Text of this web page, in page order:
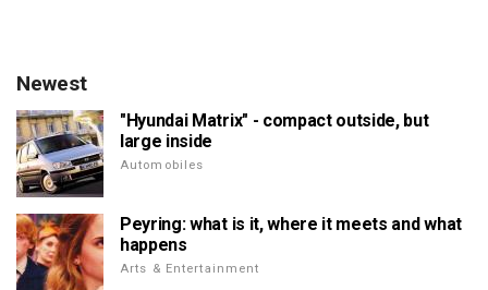
Newest
"Hyundai Matrix" - compact outside, but
large inside
Automobiles
Peyring: what is it, where it meets and what
happens
Arts & Entertainment